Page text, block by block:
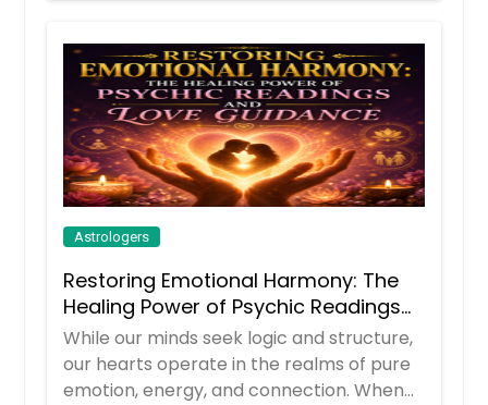
Astrologers
Restoring Emotional Harmony: The
Healing Power of Psychic Readings
and Love Guidance
While our minds seek logic and structure,
our hearts operate in the realms of pure
emotion, energy, and connection. When